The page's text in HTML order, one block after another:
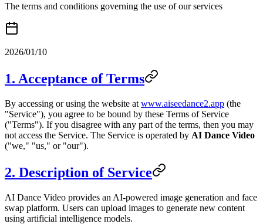
The terms and conditions governing the use of our services
2026/01/10
1. Acceptance of Terms
By accessing or using the website at www.aiseedance2.app (the
"Service"), you agree to be bound by these Terms of Service
("Terms"). If you disagree with any part of the terms, then you may
not access the Service. The Service is operated by AI Dance Video
("we," "us," or "our").
2. Description of Service
AI Dance Video provides an AI-powered image generation and face
swap platform. Users can upload images to generate new content
using artificial intelligence models.